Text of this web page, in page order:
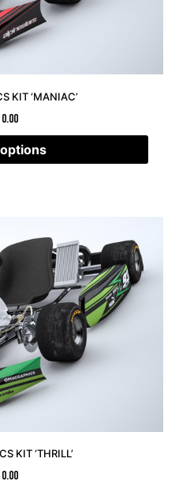
KIT ‘MANIAC’
KIT ‘THRILL’